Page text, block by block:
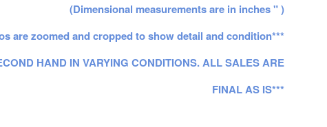
(Dimensional measurements are in inches " )
are zoomed and cropped to show detail and condition***
HAND IN VARYING CONDITIONS. ALL SALES ARE
FINAL AS IS***